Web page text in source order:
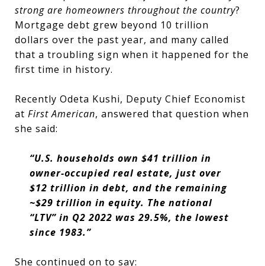
strong are homeowners throughout the country?
Mortgage debt grew beyond 10 trillion
dollars over the past year, and many called
that a troubling sign when it happened for the
first time in history.
Recently Odeta Kushi, Deputy Chief Economist
at First American, answered that question when
she said:
“U.S. households own $41 trillion in
owner-occupied real estate, just over
$12 trillion in debt, and the remaining
~$29 trillion in equity. The national
“LTV” in Q2 2022 was 29.5%, the lowest
since 1983.”
She continued on to say: